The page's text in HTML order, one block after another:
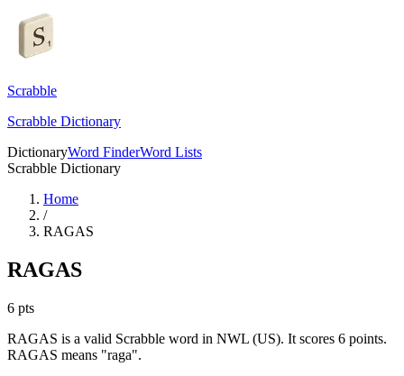
Scrabble
Scrabble Dictionary
DictionaryWord FinderWord Lists
Scrabble Dictionary
Home
/
RAGAS
RAGAS
6 pts
RAGAS is a valid Scrabble word in NWL (US). It scores 6 points.
RAGAS means "raga".